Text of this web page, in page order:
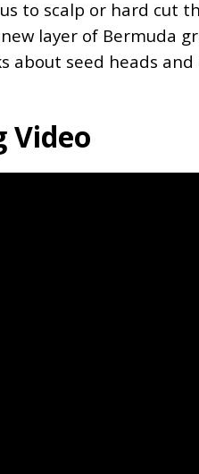
to scalp or hard cut
layer of Bermuda
about seed heads
Video